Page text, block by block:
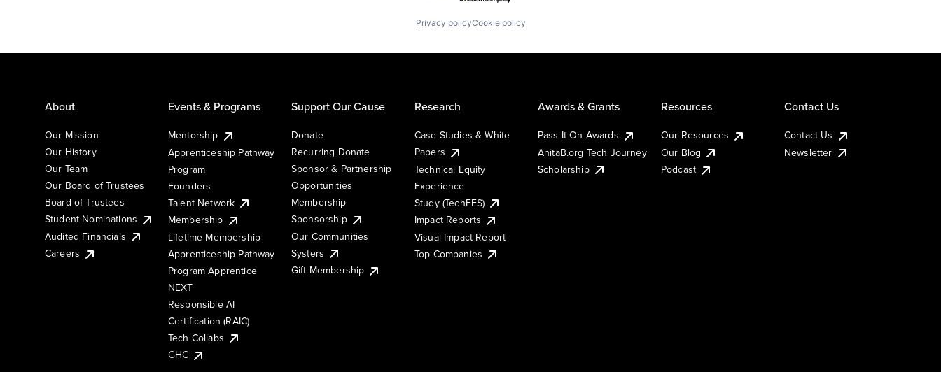
Privacy policyCookie policy
About
Our Mission
Our History
Our Team
Our Board of Trustees
Board of Trustees
Student Nominations
Audited Financials
Careers
Events & Programs
Mentorship
Apprenticeship Pathway
Program
Founders
Talent Network
Membership
Lifetime Membership
Apprenticeship Pathway
Program Apprentice
NEXT
Responsible AI
Certification (RAIC)
Tech Collabs
GHC
Support Our Cause
Donate
Recurring Donate
Sponsor & Partnership
Opportunities
Membership
Sponsorship
Our Communities
Systers
Gift Membership
Research
Case Studies & White
Papers
Technical Equity
Experience
Study (TechEES)
Impact Reports
Visual Impact Report
Top Companies
Awards & Grants
Pass It On Awards
AnitaB.org Tech Journey
Scholarship
Resources
Our Resources
Our Blog
Podcast
Contact Us
Contact Us
Newsletter